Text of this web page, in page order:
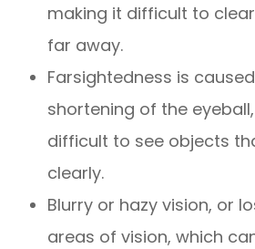
making it difficult to
far away.
Farsightedness is
shortening of the
difficult to see objects
clearly.
Blurry or hazy vision, or
areas of vision, which